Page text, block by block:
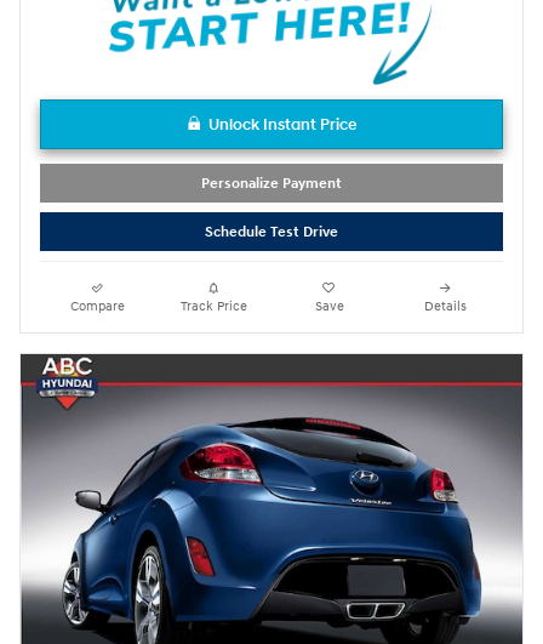
Unlock Instant Price
Personalize Payment
Schedule Test Drive
Compare Track Price Save Details